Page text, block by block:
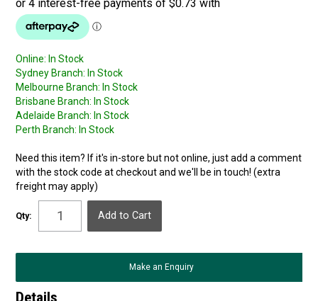
Online: In Stock
Sydney Branch: In Stock
Melbourne Branch: In Stock
Brisbane Branch: In Stock
Adelaide Branch: In Stock
Perth Branch: In Stock
Need this item? If it's in-store but not online, just add a comment
with the stock code at checkout and we'll be in touch! (extra
freight may apply)
Qty:
Make an Enquiry
Details